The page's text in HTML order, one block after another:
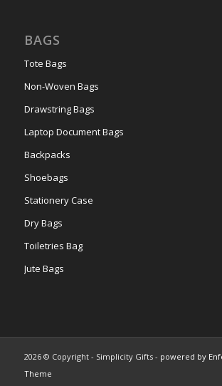
BAGS
Tote Bags
Non-Woven Bags
Drawstring Bags
Laptop Document Bags
Backpacks
Shoebags
Stationery Case
Dry Bags
Toiletries Bag
Jute Bags
2026 © Copyright - Simplicity Gifts - powered by
Theme